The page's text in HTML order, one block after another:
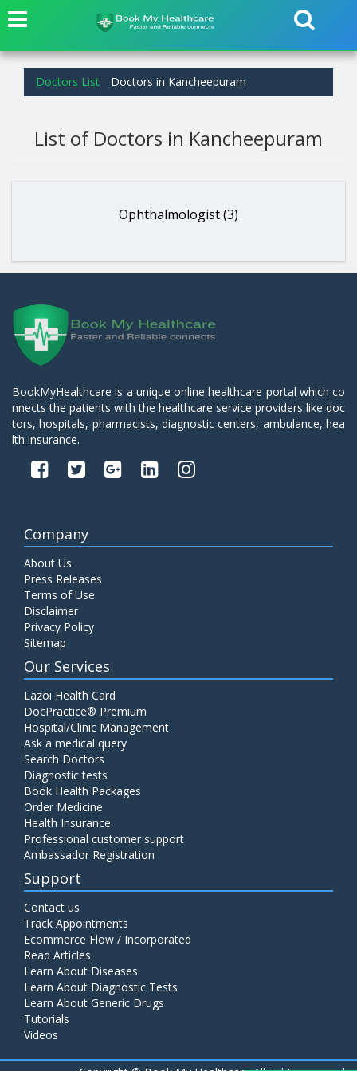
Doctors List Doctors in Kancheepuram
List of Doctors in Kancheepuram
Ophthalmologist (3)
BookMyHealthcare is a unique online healthcare portal which co
nnects the patients with the healthcare service providers like doc
tors, hospitals, pharmacists, diagnostic centers, ambulance, hea
lth insurance.
Company
About Us
Press Releases
Terms of Use
Disclaimer
Privacy Policy
Sitemap
Our Services
Lazoi Health Card
DocPractice® Premium
Hospital/Clinic Management
Ask a medical query
Search Doctors
Diagnostic tests
Book Health Packages
Order Medicine
Health Insurance
Professional customer support
Ambassador Registration
Support
Contact us
Track Appointments
Ecommerce Flow / Incorporated
Read Articles
Learn About Diseases
Learn About Diagnostic Tests
Learn About Generic Drugs
Tutorials
Videos